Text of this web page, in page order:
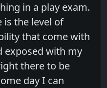
in a play exam.
is the level of
that come with
exposed with my
there to be
day I can